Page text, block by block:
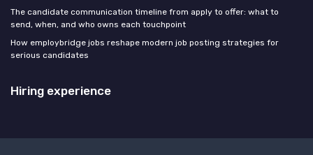
The candidate communication timeline from apply to offer: what to
send, when, and who owns each touchpoint
How employbridge jobs reshape modern job posting strategies for
serious candidates
Hiring experience